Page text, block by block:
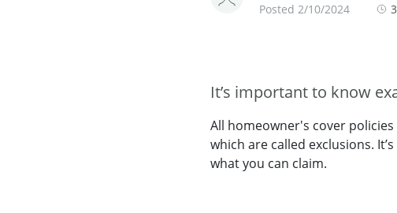
Posted 2/10/2024
It’s important to know
All homeowner's cover
which are called exclusions.
what you can claim.